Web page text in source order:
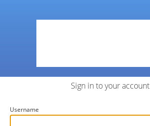
Sign in to your account
Username